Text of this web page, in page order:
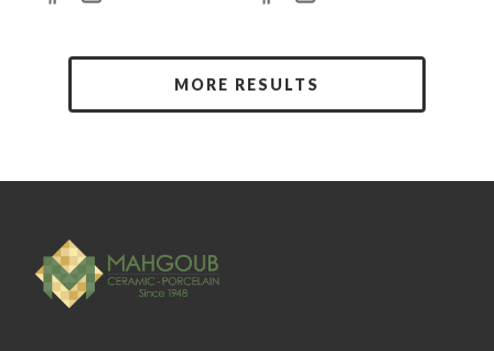
MORE RESULTS